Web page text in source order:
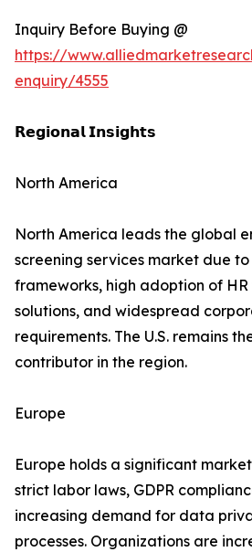
Inquiry Before Buying @
https://
enquiry/4555
𝗥𝗲𝗴𝗶𝗼𝗻𝗮𝗹 𝗜𝗻𝘀𝗶𝗴𝗵𝘁𝘀
North America
North America leads the global
screening services market due
frameworks, high adoption of
solutions, and widespread
requirements. The U.S. remains
contributor in the region.
Europe
Europe holds a significant
strict labor laws, GDPR
increasing demand for data
processes. Organizations are